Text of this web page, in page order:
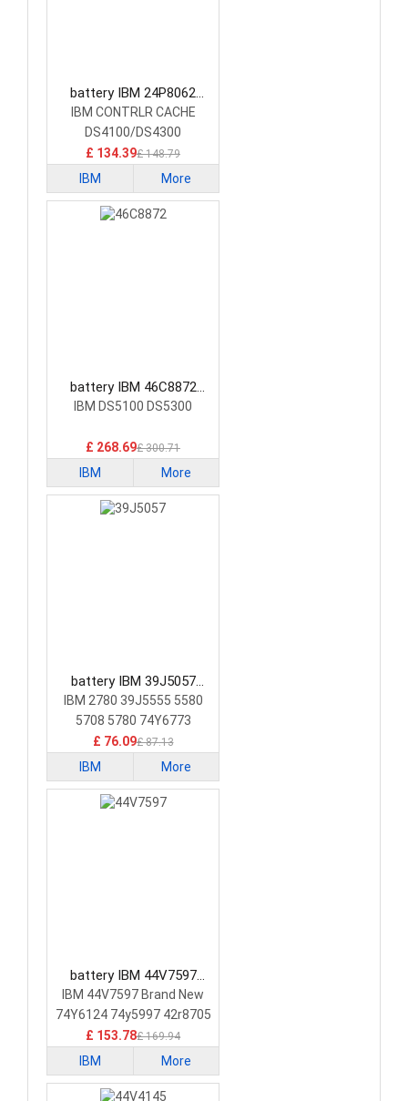
battery IBM 24P8062
Laptop Battery
IBM CONTRLR CACHE
DS4100/DS4300
£ 134.39£ 148.79
IBM More
battery IBM 46C8872
Laptop Battery
IBM DS5100 DS5300
£ 268.69£ 300.71
IBM More
battery IBM 39J5057
Laptop Battery
IBM 2780 39J5555 5580
5708 5780 74Y6773
74Y6870
£ 76.09£ 87.13
IBM More
battery IBM 44V7597
Laptop Battery
IBM 44V7597 Brand New
74Y6124 74y5997 42r8705
£ 153.78£ 169.94
IBM More